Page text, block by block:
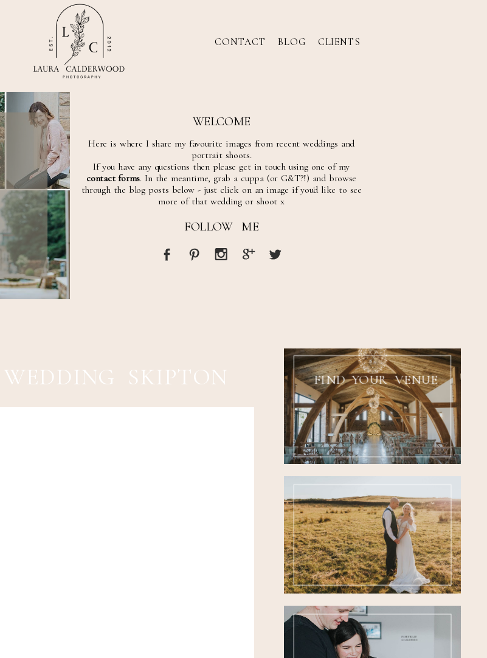
CONTACT BLOG CLIENTS
WELCOME
Here is where I share my favourite images from recent weddings and
portrait shoots.
If you have any questions then please get in touch using one of my
contact forms. In the meantime, grab a cuppa (or G&T?!) and browse
through the blog posts below - just click on an image if you'd like to see
more of that wedding or shoot x
FOLLOW ME
SKIPTON FIND YOUR VENUE
FEATURED
WEDDINGS
PORTRAIT
GALLERIES